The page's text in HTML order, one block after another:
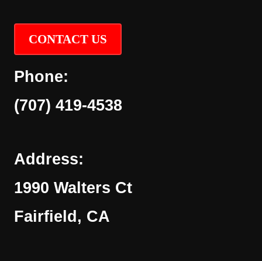
CONTACT US
Phone:
(707) 419-4538
Address:
1990 Walters Ct
Fairfield, CA